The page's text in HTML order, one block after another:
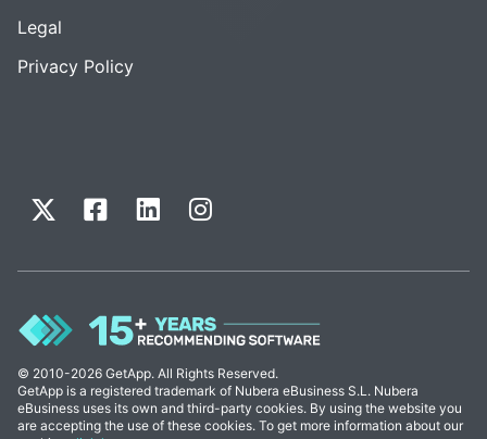
Legal
Privacy Policy
© 2010-2026 GetApp. All Rights Reserved.
GetApp is a registered trademark of Nubera eBusiness S.L. Nubera
eBusiness uses its own and third-party cookies. By using the website you
are accepting the use of these cookies. To get more information about our